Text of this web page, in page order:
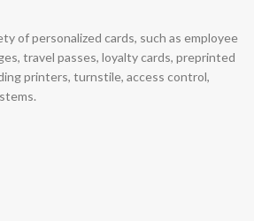
of personalized cards, such as employee
travel passes, loyalty cards, preprinted
printers, turnstile, access control,